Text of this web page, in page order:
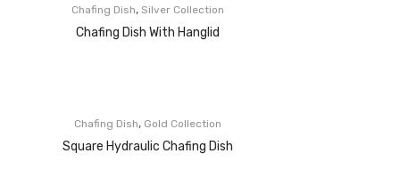
Chafing Dish, Silver Collection
Chafing Dish With Hanglid
Chafing Dish, Gold Collection
Square Hydraulic Chafing Dish